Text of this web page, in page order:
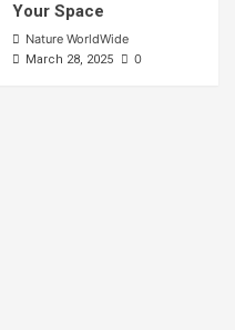
Your Space
Nature WorldWide
March 28, 2025 0